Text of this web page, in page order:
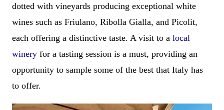
dotted with vineyards producing exceptional white
wines such as Friulano, Ribolla Gialla, and Picolit,
each offering a distinctive taste. A visit to a local
winery for a tasting session is a must, providing an
opportunity to sample some of the best that Italy has
to offer.